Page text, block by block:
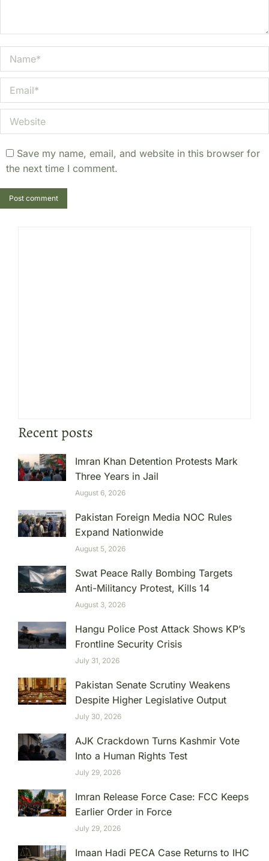
Name *
Email *
Website
Save my name, email, and website in this browser for
the next time I comment.
Post comment
Recent posts
Imran Khan Detention Protests Mark
Three Years in Jail
August 6, 2026
Pakistan Foreign Media NOC Rules
Expand Nationwide
August 5, 2026
Swat Peace Rally Bombing Targets
Anti-Militancy Protest, Kills 14
August 3, 2026
Hangu Police Post Attack Shows KP’s
Frontline Security Crisis
July 31, 2026
Pakistan Senate Scrutiny Weakens
Despite Higher Legislative Output
July 30, 2026
AJK Crackdown Turns Kashmir Vote
Into a Human Rights Test
July 29, 2026
Imran Release Force Case: FCC Keeps
Earlier Order in Force
July 29, 2026
Imaan Hadi PECA Case Returns to IHC